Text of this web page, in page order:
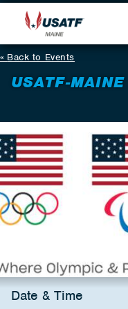
Back to Events
USATF-
Date & Time